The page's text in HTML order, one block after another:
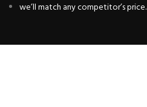
we’ll match any competitor’s price.